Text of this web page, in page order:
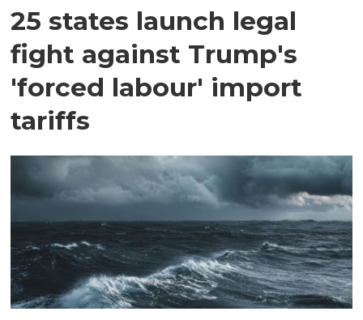
25 states launch legal
fight against Trump's
'forced labour' import
tariffs